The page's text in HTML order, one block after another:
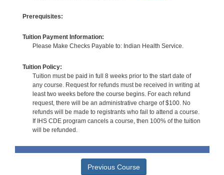
Prerequisites:
Tuition Payment Information:
Please Make Checks Payable to: Indian Health Service.
Tuition Policy:
Tuition must be paid in full 8 weeks prior to the start date of
any course. Request for refunds must be received in writing at
least two weeks before the course begins. For each refund
request, there will be an administrative charge of $100. No
refunds will be made to registrants who fail to attend a course.
If IHS CDE program cancels a course, then 100% of the tuition
will be refunded.
Previous Course